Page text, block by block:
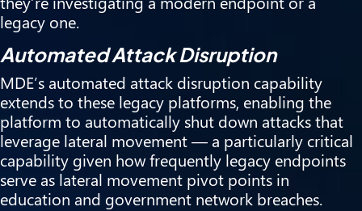
legacy one.
Automated Attack Disruption
MDE’s automated attack disruption capability
extends to these legacy platforms, enabling the
platform to automatically shut down attacks that
leverage lateral movement — a particularly critical
capability given how frequently legacy endpoints
serve as lateral movement pivot points in
education and government network breaches.